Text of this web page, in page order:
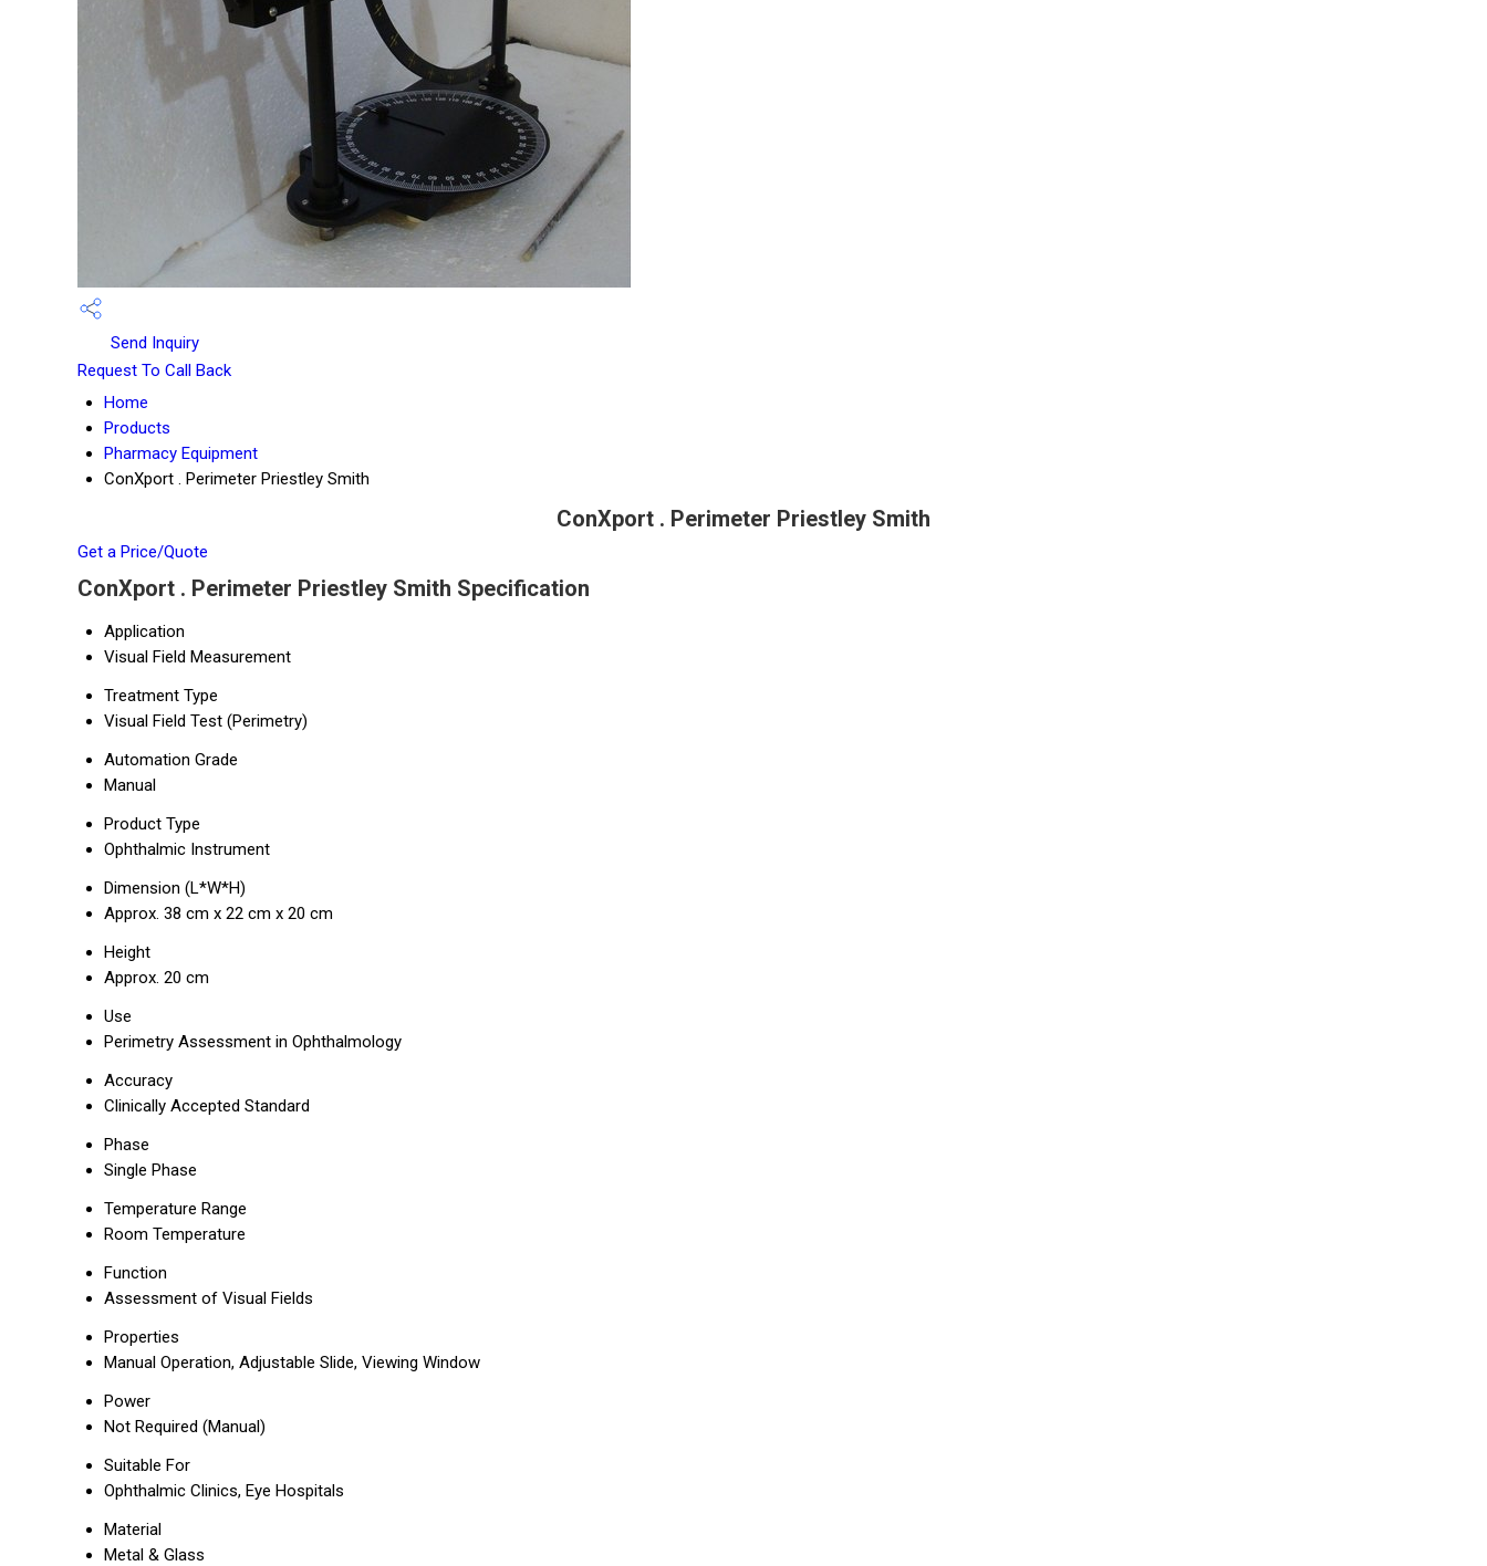
Send Inquiry
Request To Call Back
Home
Products
Pharmacy Equipment
ConXport . Perimeter Priestley Smith
ConXport . Perimeter Priestley Smith
Get a Price/Quote
ConXport . Perimeter Priestley Smith Specification
Application
Visual Field Measurement
Treatment Type
Visual Field Test (Perimetry)
Automation Grade
Manual
Product Type
Ophthalmic Instrument
Dimension (L*W*H)
Approx. 38 cm x 22 cm x 20 cm
Height
Approx. 20 cm
Use
Perimetry Assessment in Ophthalmology
Accuracy
Clinically Accepted Standard
Phase
Single Phase
Temperature Range
Room Temperature
Function
Assessment of Visual Fields
Properties
Manual Operation, Adjustable Slide, Viewing Window
Power
Not Required (Manual)
Suitable For
Ophthalmic Clinics, Eye Hospitals
Material
Metal & Glass